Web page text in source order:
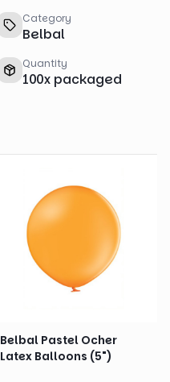
Category
Belbal
Quantity
100x packaged
Belbal Pastel Ocher
Latex Balloons (5")